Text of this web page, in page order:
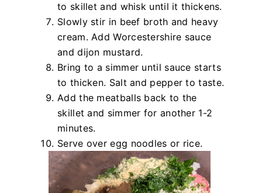
to skillet and whisk until it thickens.
Slowly stir in beef broth and heavy
cream. Add Worcestershire sauce
and dijon mustard.
Bring to a simmer until sauce starts
to thicken. Salt and pepper to taste.
Add the meatballs back to the
skillet and simmer for another 1-2
minutes.
Serve over egg noodles or rice.